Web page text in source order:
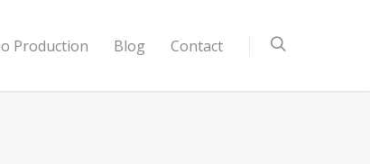
Production Blog Contact